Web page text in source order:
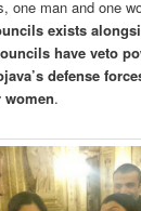
one man and one
exists
have veto
defense
.